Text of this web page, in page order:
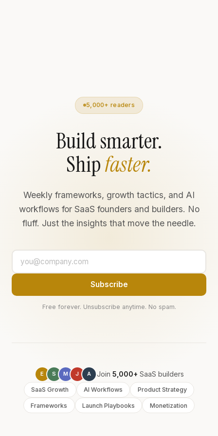
5,000+ readers
Build smarter.
Shipfaster.
Weekly frameworks, growth tactics, and AI
workflows for SaaS founders and builders. No
fluff. Just the insights that move the needle.
Subscribe
Free forever. Unsubscribe anytime. No spam.
E S M J A Join 5,000+ SaaS builders
SaaS Growth AI Workflows Product Strategy
Frameworks Launch Playbooks Monetization